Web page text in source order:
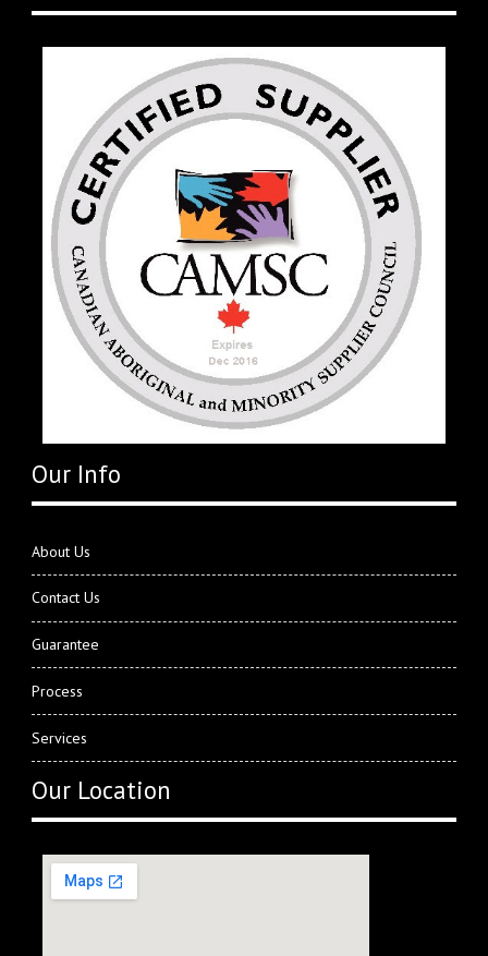
Our Info
About Us
Contact Us
Guarantee
Process
Services
Our Location